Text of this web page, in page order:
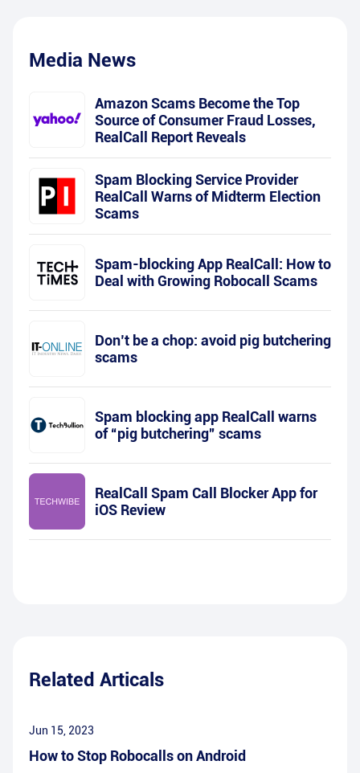
Media News
Amazon Scams Become the Top
Source of Consumer Fraud Losses,
RealCall Report Reveals
Spam Blocking Service Provider
RealCall Warns of Midterm Election
Scams
Spam-blocking App RealCall: How to
Deal with Growing Robocall Scams
Don’t be a chop: avoid pig butchering
scams
Spam blocking app RealCall warns
of “pig butchering” scams
RealCall Spam Call Blocker App for
iOS Review
Related Articals
Jun 15, 2023
How to Stop Robocalls on Android